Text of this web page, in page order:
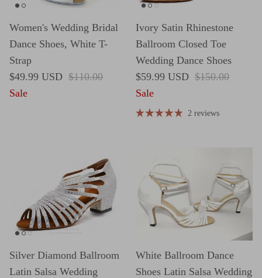
Women's Wedding Bridal
Dance Shoes, White T-
Strap
Sale price
$49.99 USD Regular price
$110.00
Sale
Ivory Satin Rhinestone
Ballroom Closed Toe
Wedding Dance Shoes
Sale price
$59.99 USD Regular price
$150.00
Sale
2 reviews
Silver Diamond Ballroom
Latin Salsa Wedding
White Ballroom Dance
Shoes Latin Salsa Wedding